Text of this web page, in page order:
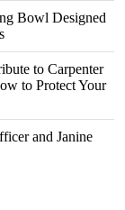
Bowl Designed
to Carpenter
to Protect Your
and Janine